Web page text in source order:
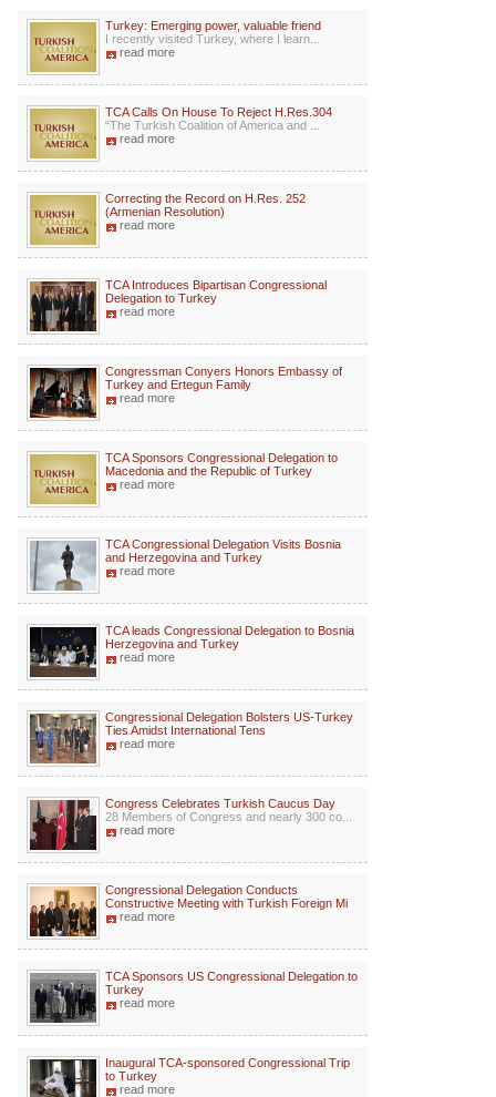
Turkey: Emerging power, valuable friend
I recently visited Turkey, where I learn...
read more
TCA Calls On House To Reject H.Res.304
“The Turkish Coalition of America and ...
read more
Correcting the Record on H.Res. 252
(Armenian Resolution)
read more
TCA Introduces Bipartisan Congressional
Delegation to Turkey
read more
Congressman Conyers Honors Embassy of
Turkey and Ertegun Family
read more
TCA Sponsors Congressional Delegation to
Macedonia and the Republic of Turkey
read more
TCA Congressional Delegation Visits Bosnia
and Herzegovina and Turkey
read more
TCA leads Congressional Delegation to Bosnia
Herzegovina and Turkey
read more
Congressional Delegation Bolsters US-Turkey
Ties Amidst International Tens
read more
Congress Celebrates Turkish Caucus Day
28 Members of Congress and nearly 300 co...
read more
Congressional Delegation Conducts
Constructive Meeting with Turkish Foreign Mi
read more
TCA Sponsors US Congressional Delegation to
Turkey
read more
Inaugural TCA-sponsored Congressional Trip
to Turkey
read more